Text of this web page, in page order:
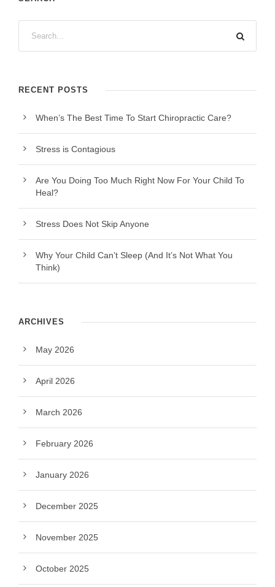
RECENT POSTS
When’s The Best Time To Start Chiropractic Care?
Stress is Contagious
Are You Doing Too Much Right Now For Your Child To
Heal?
Stress Does Not Skip Anyone
Why Your Child Can’t Sleep (And It’s Not What You
Think)
ARCHIVES
May 2026
April 2026
March 2026
February 2026
January 2026
December 2025
November 2025
October 2025